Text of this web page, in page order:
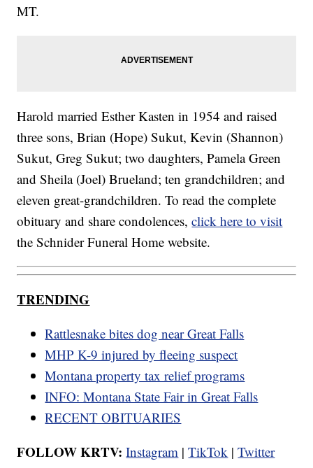
MT.
Harold married Esther Kasten in 1954 and raised
three sons, Brian (Hope) Sukut, Kevin (Shannon)
Sukut, Greg Sukut; two daughters, Pamela Green
and Sheila (Joel) Brueland; ten grandchildren; and
eleven great-grandchildren. To read the complete
obituary and share condolences,click here to visit
the Schnider Funeral Home website.
TRENDING
Rattlesnake bites dog near Great Falls
MHP K-9 injured by fleeing suspect
Montana property tax relief programs
INFO: Montana State Fair in Great Falls
RECENT OBITUARIES
FOLLOW KRTV: Instagram |TikTok |Twitter